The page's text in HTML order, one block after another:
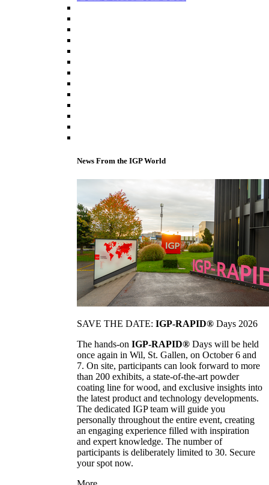
News From the IGP World
SAVE THE DATE: IGP-RAPID® Days 2026
The hands-on IGP-RAPID® Days will be held
once again in Wil, St. Gallen, on October 6 and
7. On site, participants can look forward to more
than 200 exhibits, a state-of-the-art powder
coating line for wood, and exclusive insights into
the latest product and technology developments.
The dedicated IGP team will guide you
personally throughout the entire event, creating
an engaging experience filled with inspiration
and expert knowledge. The number of
participants is deliberately limited to 30. Secure
your spot now.